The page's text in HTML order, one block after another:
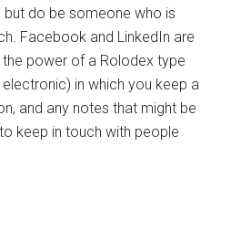
but do be someone who is
Facebook and LinkedIn are
the power of a Rolodex type
in which you keep a
and any notes that might be
keep in touch with people